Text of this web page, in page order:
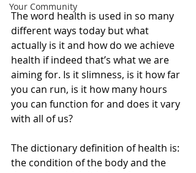
Your Community
The word health is used in so many
different ways today but what
actually is it and how do we achieve
health if indeed that’s what we are
aiming for. Is it slimness, is it how far
you can run, is it how many hours
you can function for and does it vary
with all of us?
The dictionary definition of health is:
the condition of the body and the